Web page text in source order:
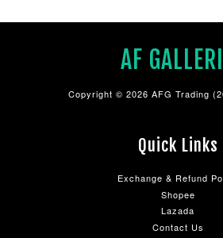
AF
Copyright © 2026 AFG Trading
Quick Links
Exchange & Refund
Shopee
Lazada
Contact Us